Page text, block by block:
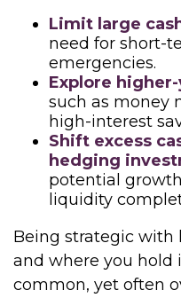
Limit large
need for short-
emergencies.
Explore
such as money
high-interest
Shift excess
hedging
potential
liquidity
Being strategic with
and where you hold
common, yet often